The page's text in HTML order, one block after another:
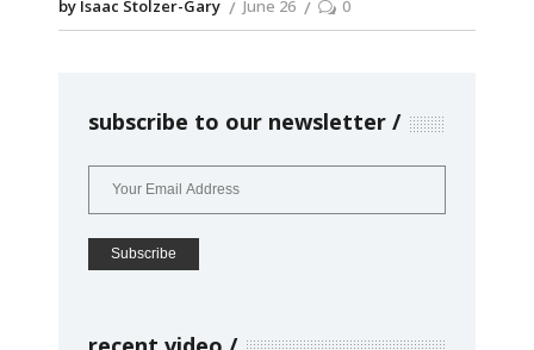
by Isaac Stolzer-Gary June 26 0
subscribe to our newsletter